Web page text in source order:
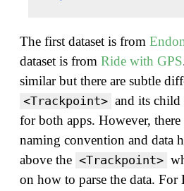
The first dataset is from
dataset is from Ride with GPS
similar but there are subtle
<Trackpoint> and its child
for both apps. However,
naming convention and data
above the <Trackpoint>
on how to parse the data. For